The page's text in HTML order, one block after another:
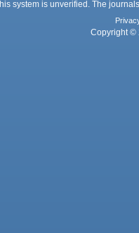
system is unverified. The
Copyright ©